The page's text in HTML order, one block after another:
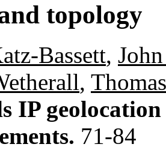
topology
Bassett,
,
IP
71-84